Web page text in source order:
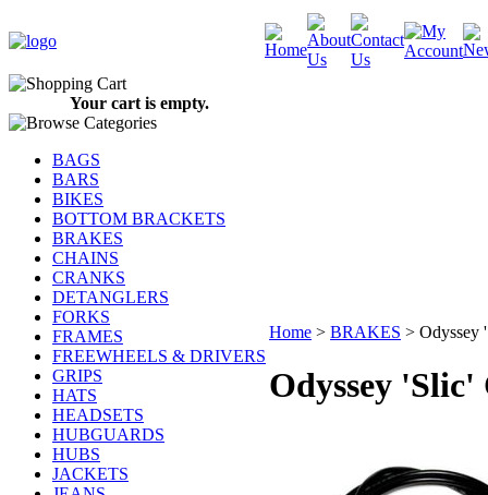
Your cart is empty.
BAGS
BARS
BIKES
BOTTOM BRACKETS
BRAKES
CHAINS
CRANKS
DETANGLERS
FORKS
FRAMES
FREEWHEELS & DRIVERS
GRIPS
HATS
HEADSETS
HUBGUARDS
HUBS
JACKETS
Home > BRAKES > Odyssey
Odyssey 'Slic'